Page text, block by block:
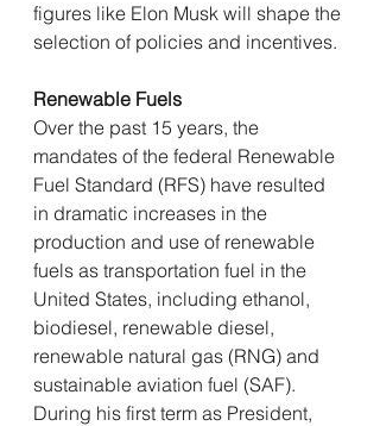
figures like Elon Musk will shape the
selection of policies and incentives.
Renewable Fuels
Over the past 15 years, the
mandates of the federal Renewable
Fuel Standard (RFS) have resulted
in dramatic increases in the
production and use of renewable
fuels as transportation fuel in the
United States, including ethanol,
biodiesel, renewable diesel,
renewable natural gas (RNG) and
sustainable aviation fuel (SAF).
During his first term as President,